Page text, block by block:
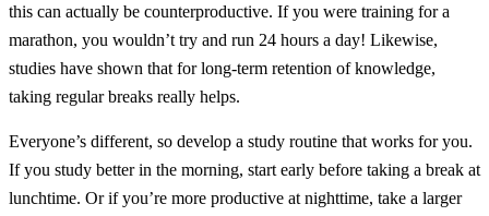
this can actually be counterproductive. If you were training for a
marathon, you wouldn’t try and run 24 hours a day! Likewise,
studies have shown that for long-term retention of knowledge,
taking regular breaks really helps.
Everyone’s different, so develop a study routine that works for you.
If you study better in the morning, start early before taking a break at
lunchtime. Or if you’re more productive at nighttime, take a larger